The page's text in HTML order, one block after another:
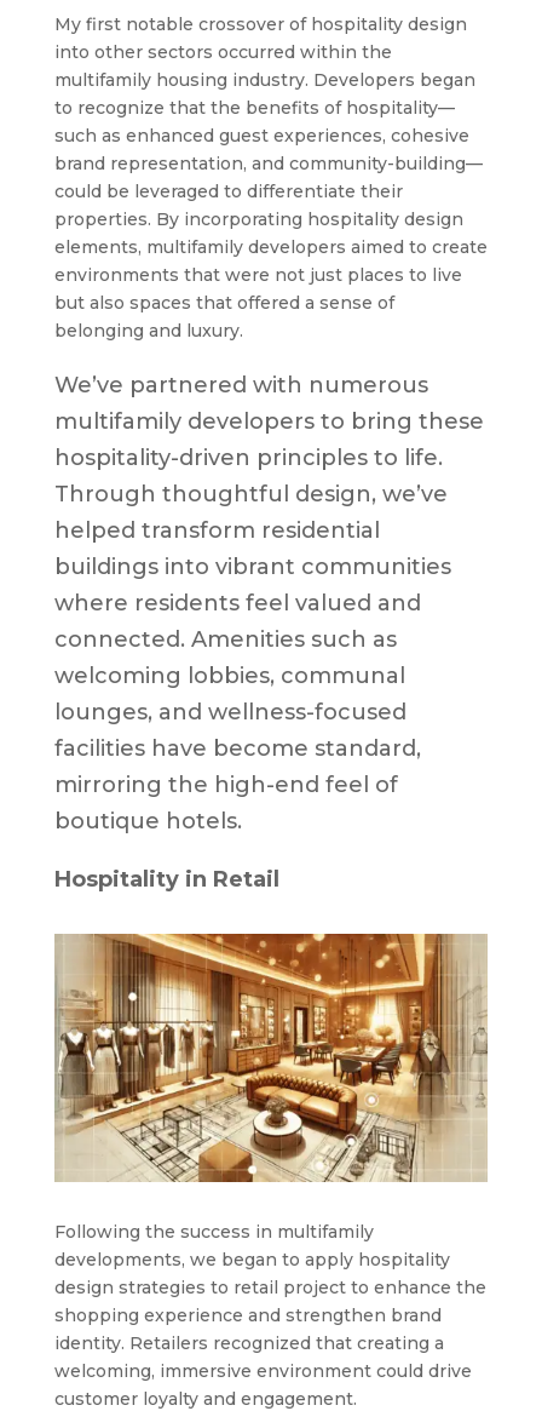
My first notable crossover of hospitality design
into other sectors occurred within the
multifamily housing industry. Developers began
to recognize that the benefits of hospitality—
such as enhanced guest experiences, cohesive
brand representation, and community-building—
could be leveraged to differentiate their
properties. By incorporating hospitality design
elements, multifamily developers aimed to create
environments that were not just places to live
but also spaces that offered a sense of
belonging and luxury.
We’ve partnered with numerous
multifamily developers to bring these
hospitality-driven principles to life.
Through thoughtful design, we’ve
helped transform residential
buildings into vibrant communities
where residents feel valued and
connected. Amenities such as
welcoming lobbies, communal
lounges, and wellness-focused
facilities have become standard,
mirroring the high-end feel of
boutique hotels.
Hospitality in Retail
Following the success in multifamily
developments, we began to apply hospitality
design strategies to retail project to enhance the
shopping experience and strengthen brand
identity. Retailers recognized that creating a
welcoming, immersive environment could drive
customer loyalty and engagement.